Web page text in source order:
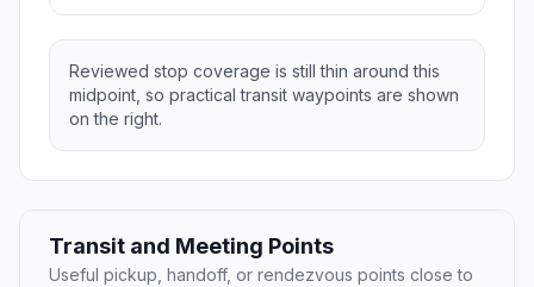
Reviewed stop coverage is still thin around this
midpoint, so practical transit waypoints are shown
on the right.
Transit and Meeting Points
Useful pickup, handoff, or rendezvous points close to